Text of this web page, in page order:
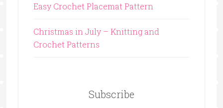
Easy Crochet Placemat Pattern
Christmas in July – Knitting and
Crochet Patterns
Subscribe